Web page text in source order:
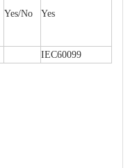
Yes/No Yes
IEC60099